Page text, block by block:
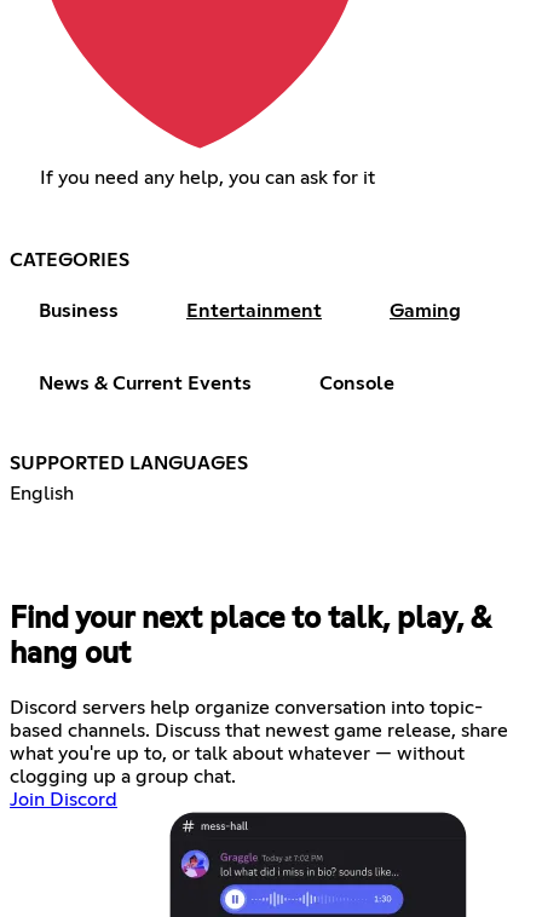
If you need any help, you can ask for it
CATEGORIES
Business Entertainment Gaming
News & Current Events Console
SUPPORTED LANGUAGES
English
Find your next place to talk, play, &
hang out
Discord servers help organize conversation into topic-
based channels. Discuss that newest game release, share
what you're up to, or talk about whatever — without
clogging up a group chat.
Join Discord